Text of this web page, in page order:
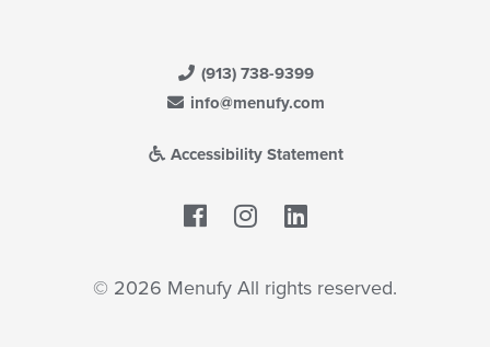
(913) 738-9399
info@menufy.com
Accessibility Statement
Facebook
© 2026 Menufy All rights reserved.